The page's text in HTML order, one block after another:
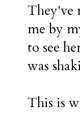
They've
me by
to see
was
This is